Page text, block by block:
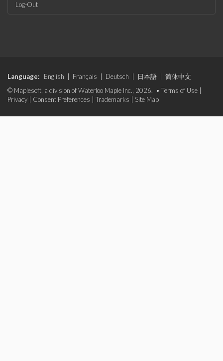
Log-Out
Language: English Français Deutsch 日本語
简体中文
© Maplesoft, a division of Waterloo Maple Inc., 2026. • Terms of Use
Privacy
Consent Preferences Trademarks Site Map